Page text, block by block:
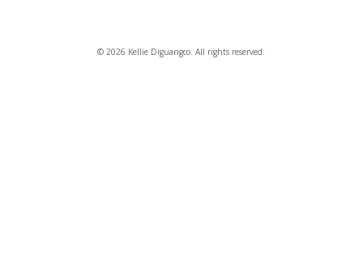
© 2026 Kellie Diguangco. All rights reserved.